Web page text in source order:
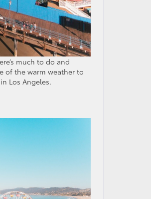
much to do and
of the warm weather to
Los Angeles.